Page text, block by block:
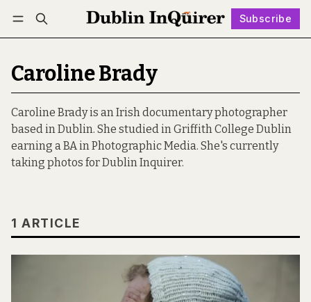
Subscribe
Log in Subscribe Follow
Caroline Brady
Caroline Brady is an Irish documentary photographer
based in Dublin. She studied in Griffith College Dublin
earning a BA in Photographic Media. She's currently
taking photos for Dublin Inquirer.
1 ARTICLE